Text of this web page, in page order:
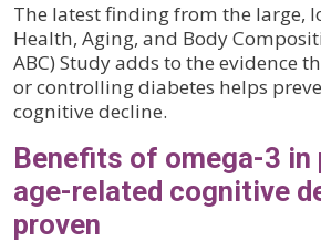
The latest finding from the large,
Health, Aging, and Body
ABC) Study adds to the evidence
or controlling diabetes helps
cognitive decline.
Benefits of omega-3 in
age-related cognitive
proven